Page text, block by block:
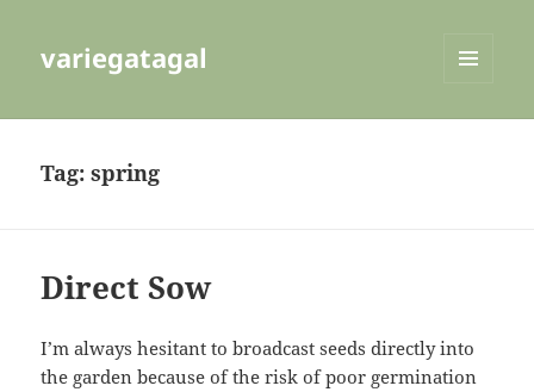
variegatagal
Tag:spring
Direct Sow
I’m always hesitant to broadcast seeds directly into
the garden because of the risk of poor germination